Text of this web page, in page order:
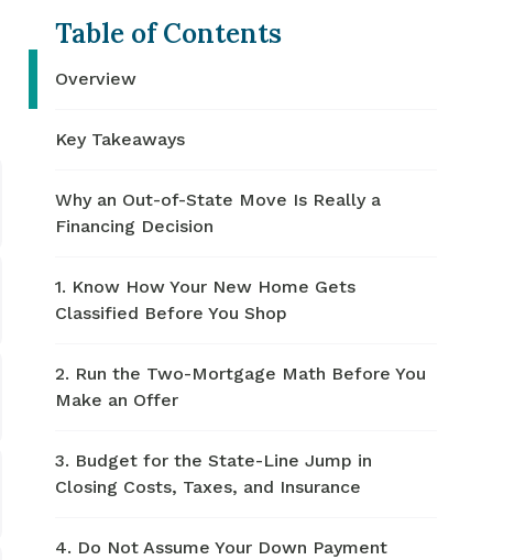
Table of Contents
Overview
Key Takeaways
Why an Out-of-State Move Is Really a
Financing Decision
1. Know How Your New Home Gets
Classified Before You Shop
2. Run the Two-Mortgage Math Before You
Make an Offer
3. Budget for the State-Line Jump in
Closing Costs, Taxes, and Insurance
4. Do Not Assume Your Down Payment